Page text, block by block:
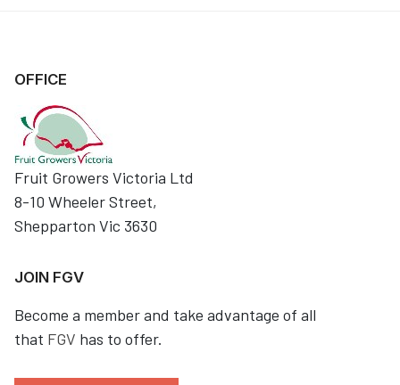
OFFICE
Fruit Growers Victoria Ltd
8-10 Wheeler Street,
Shepparton Vic 3630
JOIN FGV
Become a member and take advantage of all
that FGV has to offer.